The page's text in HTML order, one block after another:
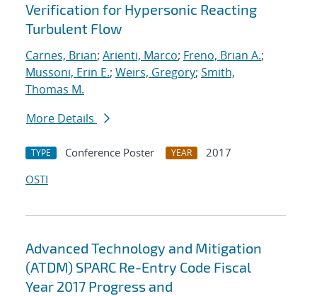
Verification for Hypersonic Reacting
Turbulent Flow
Carnes, Brian; Arienti, Marco; Freno, Brian A.;
Mussoni, Erin E.; Weirs, Gregory; Smith,
Thomas M.
More Details
TYPE Conference Poster YEAR
2017
OSTI
Advanced Technology and Mitigation
(ATDM) SPARC Re-Entry Code Fiscal
Year 2017 Progress and